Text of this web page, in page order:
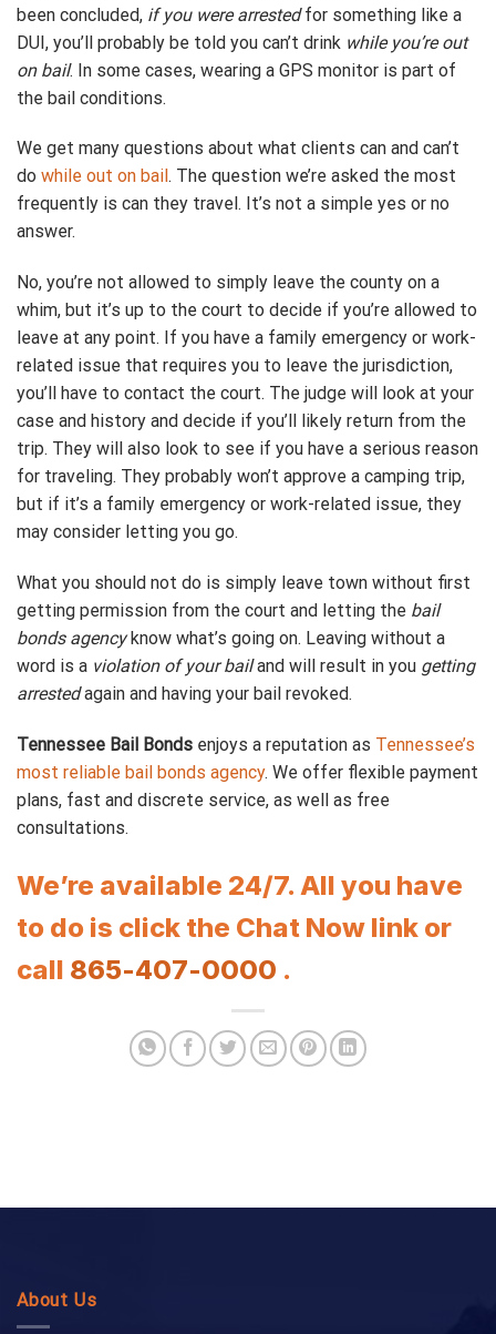
been concluded, if you were arrestedfor something like a
DUI, you’ll probably be told you can’t drink while you’re out
on bail. In some cases, wearing a GPS monitor is part of
the bail conditions.
We get many questions about what clients can and can’t
do while out on bail . The question we’re asked the most
frequently is can they travel. It’s not a simple yes or no
answer.
No, you’re not allowed to simply leave the county on a
whim, but it’s up to the court to decide if you’re allowed to
leave at any point. If you have a family emergency or work-
related issue that requires you to leave the jurisdiction,
you’ll have to contact the court. The judge will look at your
case and history and decide if you’ll likely return from the
trip. They will also look to see if you have a serious reason
for traveling. They probably won’t approve a camping trip,
but if it’s a family emergency or work-related issue, they
may consider letting you go.
What you should not do is simply leave town without first
getting permission from the court and letting the bail
bonds agencyknow what’s going on. Leaving without a
word is a violation of your bailand will result in you getting
arrestedagain and having your bail revoked.
Tennessee Bail Bonds enjoys a reputation as Tennessee’s
most reliable bail bonds agency. We offer flexible payment
plans, fast and discrete service, as well as free
consultations.
We’re available 24/7. All you have
to do is click the Chat Now link or
call 865-407-0000 .
About Us